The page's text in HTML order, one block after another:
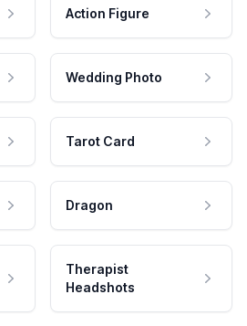
Action Figure
Wedding Photo
Tarot Card
Dragon
Therapist
Headshots